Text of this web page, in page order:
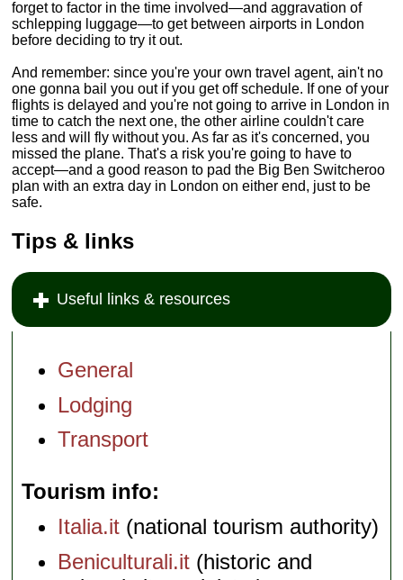
forget to factor in the time involved—and aggravation of
schlepping luggage—to get between airports in London
before deciding to try it out.
And remember: since you're your own travel agent, ain't no
one gonna bail you out if you get off schedule. If one of your
flights is delayed and you're not going to arrive in London in
time to catch the next one, the other airline couldn't care
less and will fly without you. As far as it's concerned, you
missed the plane. That's a risk you're going to have to
accept—and a good reason to pad the Big Ben Switcheroo
plan with an extra day in London on either end, just to be
safe.
Tips & links
Useful links & resources
General
Lodging
Transport
Tourism info
Italia.it (national tourism authority)
Beniculturali.it (historic and